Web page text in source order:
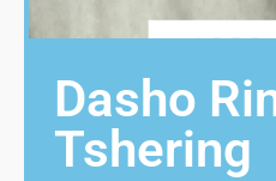
Dasho
Tshering